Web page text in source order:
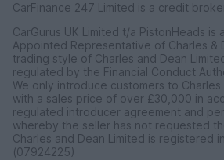
CarFinance 247 Limited is a credit
CarGurus UK Limited t/a PistonHeads is
Appointed Representative of Charles &
trading style of Charles and Dean
regulated by the Financial Conduct
We only introduce customers to
with a sales price of over £30,000 in
regulated introducer agreement and
whereby the seller has not requested
Charles and Dean Limited is registered
(07924225)